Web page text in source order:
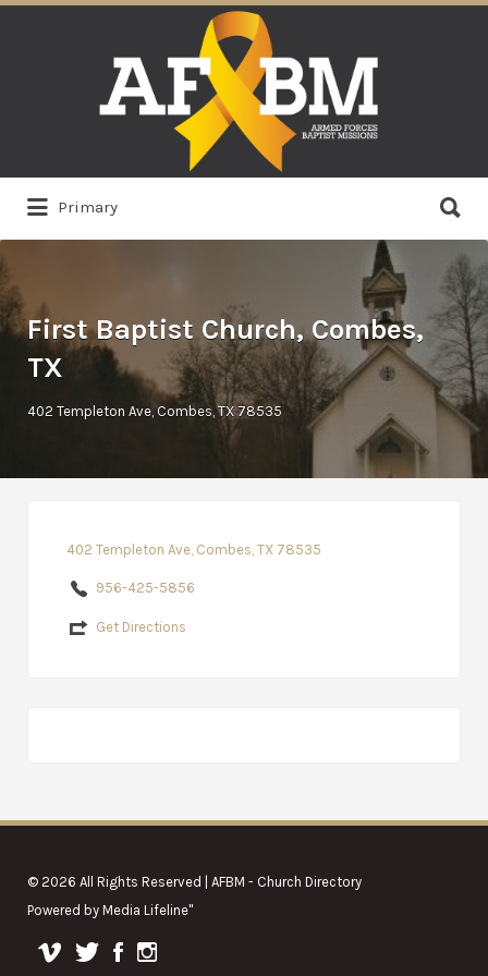
Primary
for:
First Baptist Church, Combes,
TX
402 Templeton Ave, Combes, TX 78535
402 Templeton Ave, Combes, TX 78535
956-425-5856
Get Directions
© 2026 All Rights Reserved | AFBM - Church Directory
Powered by Media Lifeline"